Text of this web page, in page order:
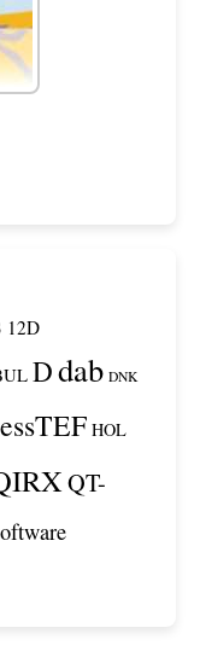
12D
Ddab DNK
HOL
QT-